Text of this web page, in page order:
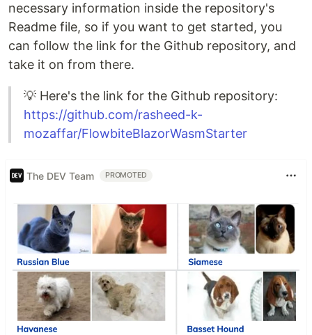
necessary information inside the repository's
Readme file, so if you want to get started, you
can follow the link for the Github repository, and
take it on from there.
💡 Here's the link for the Github repository:
https://github.com/rasheed-k-
mozaffar/FlowbiteBlazorWasmStarter
The DEV Team PROMOTED